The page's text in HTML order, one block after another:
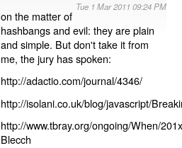
Tue 1 Mar 2011 09:24 PM
on the matter of
hashbangs and evil: they are plain
and simple. But don't take it from
me, the jury has spoken:
http://adactio.com/journal/4346/
http://isolani.co.uk/blog/javascript/
http://www.tbray.org/ongoing/When/
Blecch